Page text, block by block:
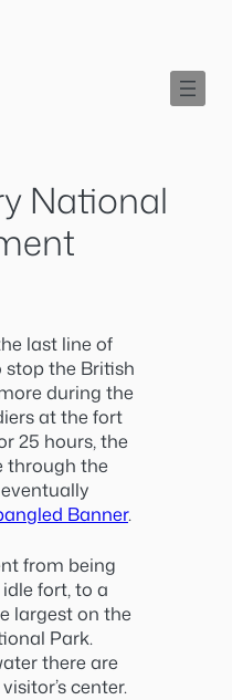
National
last line of
stop the British
during the
at the fort
25 hours, the
through the
Banner.
from being
fort, to a
largest on the
Park.
there are
center.